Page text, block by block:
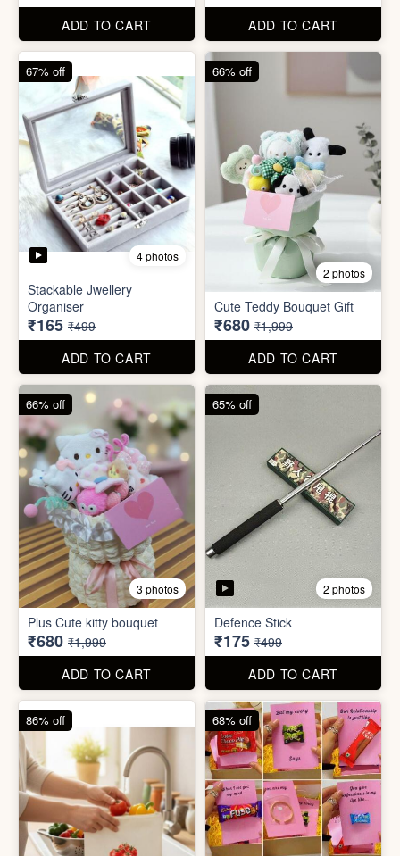
ADD TO CART
ADD TO CART
4 photos
Inflatable Air Sofa with
Pump
₹595
ADD TO CART
70% off
6 photos
Inflatable Air Sofa With
₹4,200
ADD TO CART
83% off
4 photos
Stackable Jwellery
Organiser
₹165 ₹499
ADD TO CART
2 photos
Cute Teddy Bouquet Gift
₹680
₹1,999
ADD TO CART
66% off 65% off